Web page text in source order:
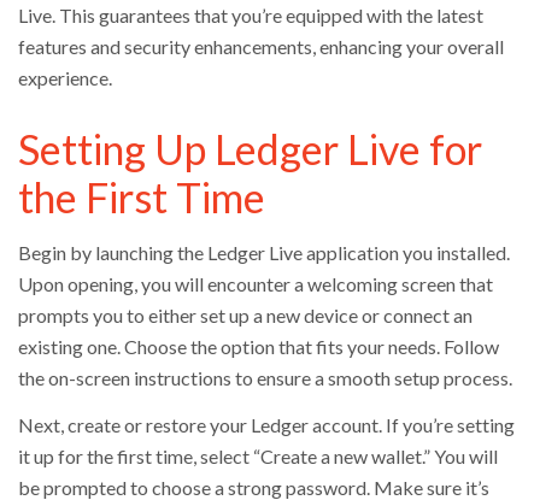
Live. This guarantees that you’re equipped with the latest
features and security enhancements, enhancing your overall
experience.
Setting Up Ledger Live for
the First Time
Begin by launching the Ledger Live application you installed.
Upon opening, you will encounter a welcoming screen that
prompts you to either set up a new device or connect an
existing one. Choose the option that fits your needs. Follow
the on-screen instructions to ensure a smooth setup process.
Next, create or restore your Ledger account. If you’re setting
it up for the first time, select “Create a new wallet.” You will
be prompted to choose a strong password. Make sure it’s